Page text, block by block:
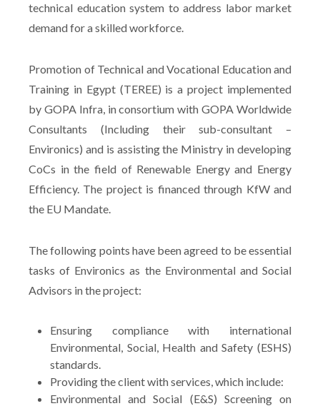
technical education system to address labor market
demand for a skilled workforce.
Promotion of Technical and Vocational Education and
Training in Egypt (TEREE) is a project implemented
by GOPA Infra, in consortium with GOPA Worldwide
Consultants (Including their sub-consultant –
Environics) and is assisting the Ministry in developing
CoCs in the field of Renewable Energy and Energy
Efficiency. The project is financed through KfW and
the EU Mandate.
The following points have been agreed to be essential
tasks of Environics as the Environmental and Social
Advisors in the project:
Ensuring compliance with international
Environmental, Social, Health and Safety (ESHS)
standards.
Providing the client with services, which include:
Environmental and Social (E&S) Screening on